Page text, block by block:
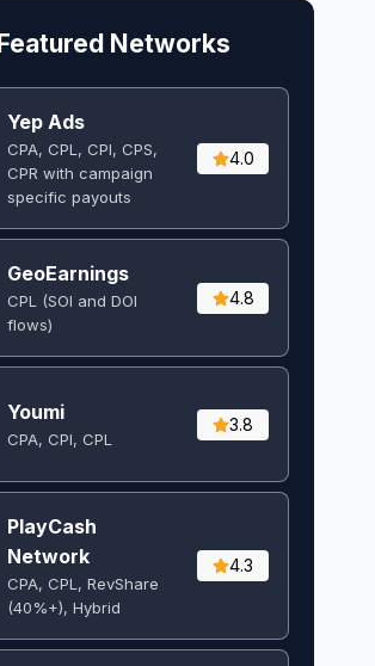
Featured Networks
Yep Ads
CPA, CPL, CPI, CPS,
CPR with campaign
specific payouts
4.0
GeoEarnings
CPL (SOI and DOI
flows) ​
4.8
Youmi
CPA, CPI, CPL
3.8
PlayCash
Network
CPA, CPL, RevShare
(40%+), Hybrid
4.3